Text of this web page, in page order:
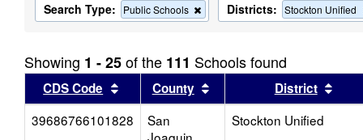
Search Type: Public Schools
Remove
this
the
search
Districts: Stockton Unified
Showing 1 - 25of the 111 Schools found
CDS Code Sort results by this header
County Sort results by this header
District
39686766101828
San
Stockton Unified